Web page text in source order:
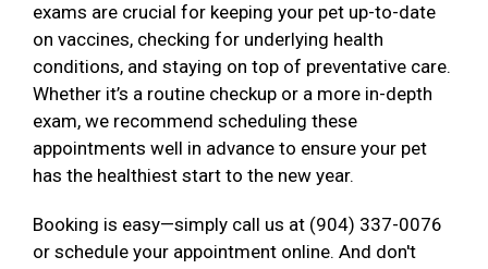
exams are crucial for keeping your pet up-to-date
on vaccines, checking for underlying health
conditions, and staying on top of preventative care.
Whether it’s a routine checkup or a more in-depth
exam, we recommend scheduling these
appointments well in advance to ensure your pet
has the healthiest start to the new year.
Booking is easy—simply call us at (904) 337-0076
or schedule your appointment online. And don't